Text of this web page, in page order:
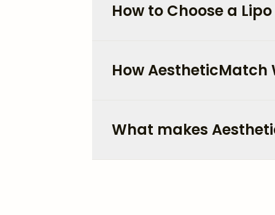
How to Choose a
How AestheticMatch
What makes